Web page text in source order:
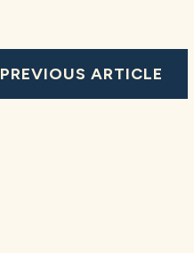
PREVIOUS ARTICLE